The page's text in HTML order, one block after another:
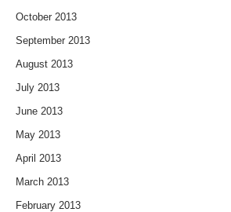
October 2013
September 2013
August 2013
July 2013
June 2013
May 2013
April 2013
March 2013
February 2013